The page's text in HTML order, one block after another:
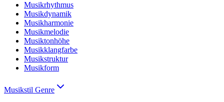
Musikrhythmus
Musikdynamik
Musikharmonie
Musikmelodie
Musiktonhöhe
Musikklangfarbe
Musikstruktur
Musikform
Musikstil Genre